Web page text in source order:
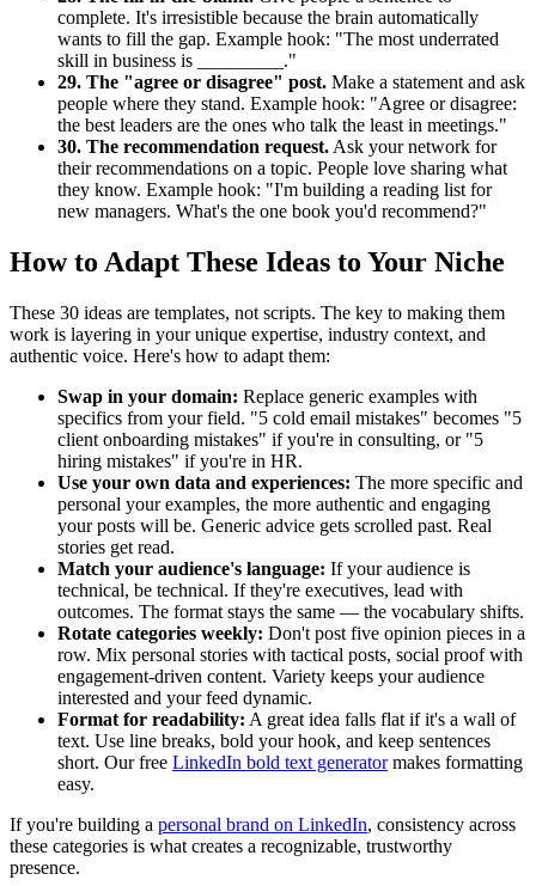
complete. It's irresistible because the brain automatically
wants to fill the gap. Example hook: "The most underrated
skill in business is _________."
29. The "agree or disagree" post. Make a statement and ask
people where they stand. Example hook: "Agree or disagree:
the best leaders are the ones who talk the least in meetings."
30. The recommendation request. Ask your network for
their recommendations on a topic. People love sharing what
they know. Example hook: "I'm building a reading list for
new managers. What's the one book you'd recommend?"
How to Adapt These Ideas to Your Niche
These 30 ideas are templates, not scripts. The key to making them
work is layering in your unique expertise, industry context, and
authentic voice. Here's how to adapt them:
Swap in your domain: Replace generic examples with
specifics from your field. "5 cold email mistakes" becomes "5
client onboarding mistakes" if you're in consulting, or "5
hiring mistakes" if you're in HR.
Use your own data and experiences: The more specific and
personal your examples, the more authentic and engaging
your posts will be. Generic advice gets scrolled past. Real
stories get read.
Match your audience's language: If your audience is
technical, be technical. If they're executives, lead with
outcomes. The format stays the same — the vocabulary shifts.
Rotate categories weekly: Don't post five opinion pieces in a
row. Mix personal stories with tactical posts, social proof with
engagement-driven content. Variety keeps your audience
interested and your feed dynamic.
Format for readability: A great idea falls flat if it's a wall of
text. Use line breaks, bold your hook, and keep sentences
short. Our free LinkedIn bold text generatormakes formatting
easy.
If you're building a personal brand on LinkedIn, consistency across
these categories is what creates a recognizable, trustworthy
presence.